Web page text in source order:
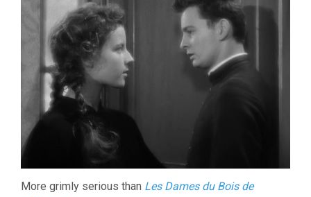
More grimly serious than Les Dames du Bois de